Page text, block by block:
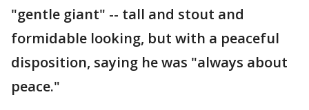
"gentle giant" -- tall and stout and
formidable looking, but with a peaceful
disposition, saying he was "always about
peace."